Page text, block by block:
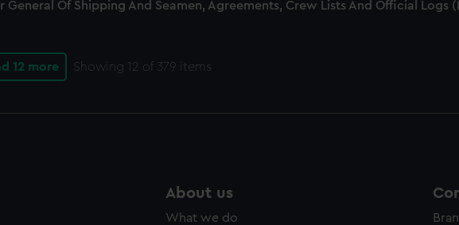
General Of Shipping And Seamen, Agreements, Crew Lists And Official Logs
12 more Showing 12 of 379 items
About us
What we do